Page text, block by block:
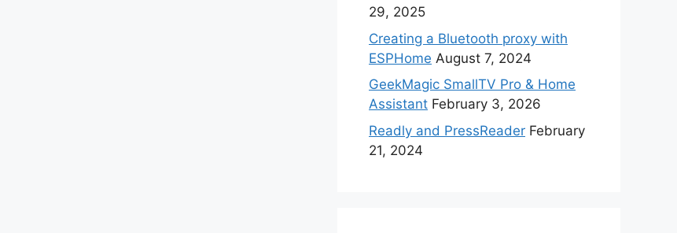
29, 2025
Creating a Bluetooth proxy with
ESPHome August 7, 2024
GeekMagic SmallTV Pro & Home
Assistant February 3, 2026
Readly and PressReader February
21, 2024